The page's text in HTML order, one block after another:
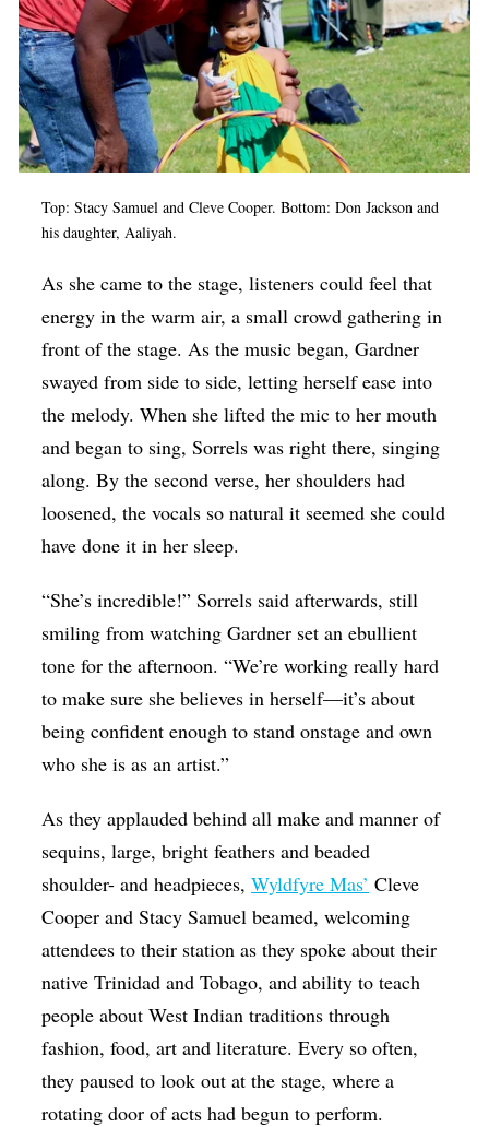
Top: Stacy Samuel and Cleve Cooper. Bottom: Don Jackson and
his daughter, Aaliyah.
As she came to the stage, listeners could feel that
energy in the warm air, a small crowd gathering in
front of the stage. As the music began, Gardner
swayed from side to side, letting herself ease into
the melody. When she lifted the mic to her mouth
and began to sing, Sorrels was right there, singing
along. By the second verse, her shoulders had
loosened, the vocals so natural it seemed she could
have done it in her sleep.
“She’s incredible!” Sorrels said afterwards, still
smiling from watching Gardner set an ebullient
tone for the afternoon. “We’re working really hard
to make sure she believes in herself—it’s about
being confident enough to stand onstage and own
who she is as an artist.”
As they applauded behind all make and manner of
sequins, large, bright feathers and beaded
shoulder- and headpieces,Wyldfyre Mas’ Cleve
Cooper and Stacy Samuel beamed, welcoming
attendees to their station as they spoke about their
native Trinidad and Tobago, and ability to teach
people about West Indian traditions through
fashion, food, art and literature. Every so often,
they paused to look out at the stage, where a
rotating door of acts had begun to perform.